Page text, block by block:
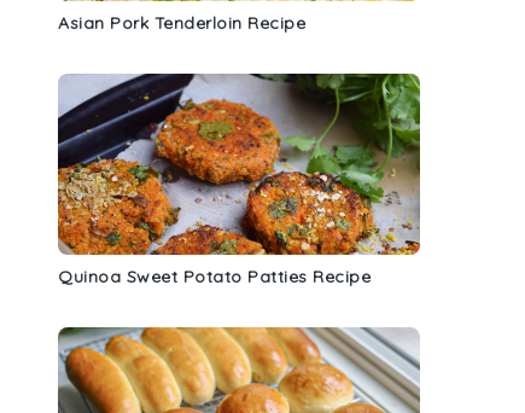
Asian Pork Tenderloin Recipe
Quinoa Sweet Potato Patties Recipe